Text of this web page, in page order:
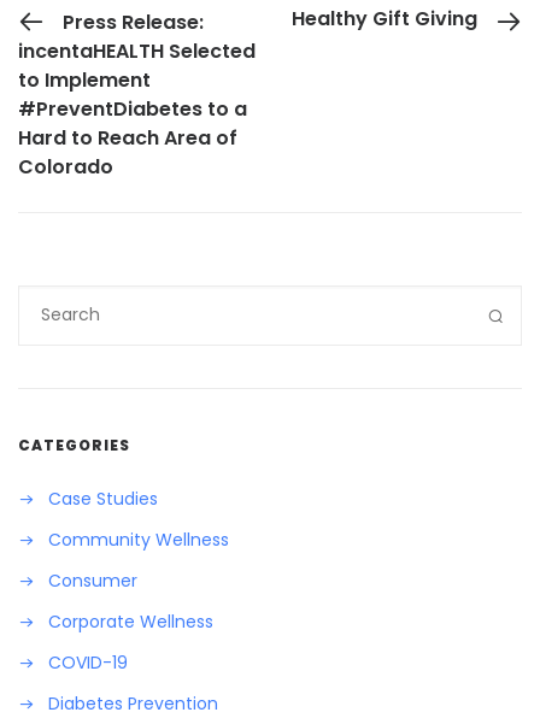
PREVIOUS POST
Press Release:
incentaHEALTH Selected
to Implement
#PreventDiabetes to a
Hard to Reach Area of
Colorado
Healthy Gift Giving
CATEGORIES
Case Studies
Community Wellness
Consumer
Corporate Wellness
COVID-19
Diabetes Prevention